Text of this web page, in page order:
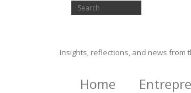
Insights, reflections, and news from
Home